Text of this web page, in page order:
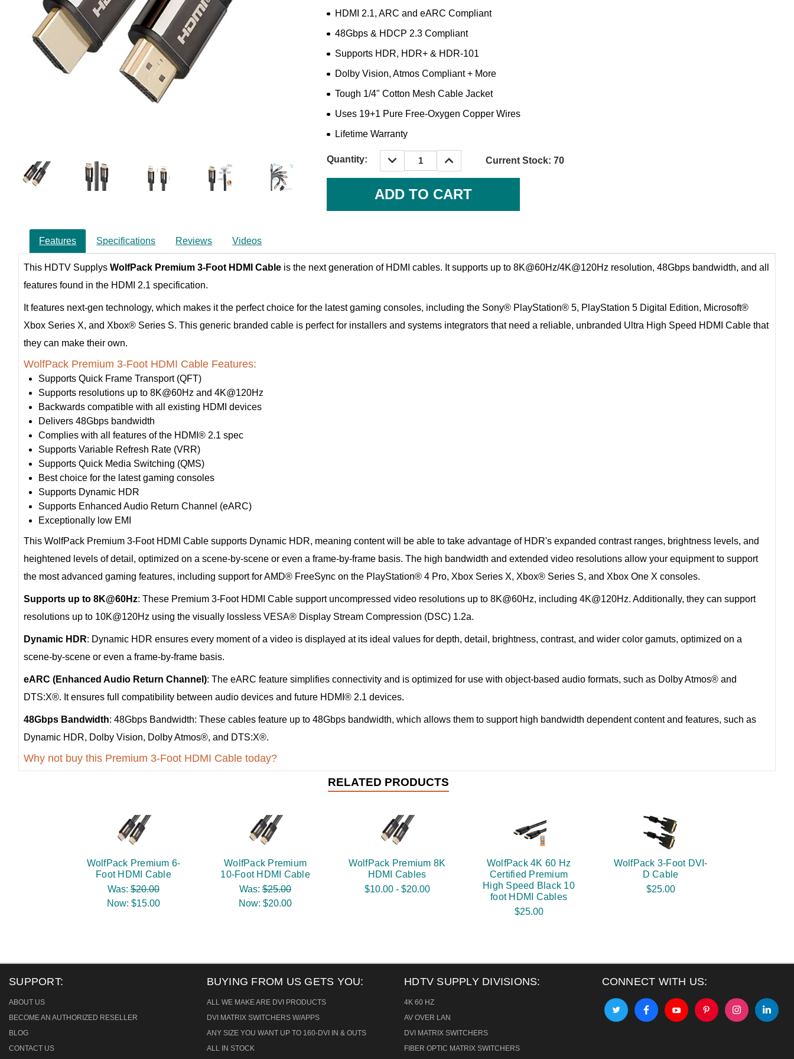
HDMI 2.1, ARC and eARC Compliant
48Gbps & HDCP 2.3 Compliant
Supports HDR, HDR+ & HDR-101
Dolby Vision, Atmos Compliant + More
Tough 1/4" Cotton Mesh Cable Jacket
Uses 19+1 Pure Free-Oxygen Copper Wires
Lifetime Warranty
Quantity:
DECREASE
QUANTITY:
INCREASE
QUANTITY:
Current Stock: 70
Features Specifications Reviews Videos
This HDTV Supplys WolfPack Premium 3-Foot HDMI Cable is the next generation of HDMI cables. It supports up to 8K@60Hz/4K@120Hz resolution, 48Gbps bandwidth, and all
features found in the HDMI 2.1 specification.
It features next-gen technology, which makes it the perfect choice for the latest gaming consoles, including the Sony® PlayStation® 5, PlayStation 5 Digital Edition, Microsoft®
Xbox Series X, and Xbox® Series S. This generic branded cable is perfect for installers and systems integrators that need a reliable, unbranded Ultra High Speed HDMI Cable that
they can make their own.
WolfPack Premium 3-Foot HDMI Cable Features:
Supports Quick Frame Transport (QFT)
Supports resolutions up to 8K@60Hz and 4K@120Hz
Backwards compatible with all existing HDMI devices
Delivers 48Gbps bandwidth
Complies with all features of the HDMI® 2.1 spec
Supports Variable Refresh Rate (VRR)
Supports Quick Media Switching (QMS)
Best choice for the latest gaming consoles
Supports Dynamic HDR
Supports Enhanced Audio Return Channel (eARC)
Exceptionally low EMI
This WolfPack Premium 3-Foot HDMI Cable supports Dynamic HDR, meaning content will be able to take advantage of HDR's expanded contrast ranges, brightness levels, and
heightened levels of detail, optimized on a scene-by-scene or even a frame-by-frame basis. The high bandwidth and extended video resolutions allow your equipment to support
the most advanced gaming features, including support for AMD® FreeSync on the PlayStation® 4 Pro, Xbox Series X, Xbox® Series S, and Xbox One X consoles.
Supports up to 8K@60Hz: These Premium 3-Foot HDMI Cable support uncompressed video resolutions up to 8K@60Hz, including 4K@120Hz. Additionally, they can support
resolutions up to 10K@120Hz using the visually lossless VESA® Display Stream Compression (DSC) 1.2a.
Dynamic HDR: Dynamic HDR ensures every moment of a video is displayed at its ideal values for depth, detail, brightness, contrast, and wider color gamuts, optimized on a
scene-by-scene or even a frame-by-frame basis.
eARC (Enhanced Audio Return Channel): The eARC feature simplifies connectivity and is optimized for use with object-based audio formats, such as Dolby Atmos® and
DTS:X®. It ensures full compatibility between audio devices and future HDMI® 2.1 devices.
48Gbps Bandwidth: 48Gbps Bandwidth: These cables feature up to 48Gbps bandwidth, which allows them to support high bandwidth dependent content and features, such as
Dynamic HDR, Dolby Vision, Dolby Atmos®, and DTS:X®.
Why not buy this Premium 3-Foot HDMI Cable today?
RELATED PRODUCTS
WolfPack Premium 6-
Foot HDMI Cable
Was: $20.00
Now: $15.00
WolfPack Premium
10-Foot HDMI Cable
Was: $25.00
Now: $20.00
WolfPack Premium 8K
HDMI Cables
$10.00 - $20.00
WolfPack 4K 60 Hz
Certified Premium
High Speed Black 10
foot HDMI Cables
$25.00
WolfPack 3-Foot DVI-
D Cable
$25.00
SUPPORT:
ABOUT US
BECOME AN AUTHORIZED RESELLER
BLOG
CONTACT US
BUYING FROM US GETS YOU:
ALL WE MAKE ARE DVI PRODUCTS
DVI MATRIX SWITCHERS W/APPS
ANY SIZE YOU WANT UP TO 160-DVI IN & OUTS
ALL IN STOCK
HDTV SUPPLY DIVISIONS:
4K 60 HZ
AV OVER LAN
DVI MATRIX SWITCHERS
FIBER OPTIC MATRIX SWITCHERS
CONNECT WITH US: